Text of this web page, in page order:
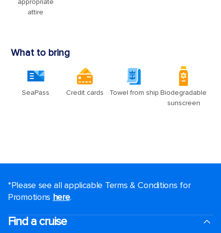
*Please see all applicable Terms & Conditions for
Promotions here.
Find a cruise